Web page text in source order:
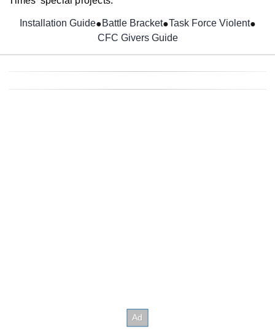
Installation GuideOpens in new window
Battle Bracket
Task Force Violent
CFC Givers Guide